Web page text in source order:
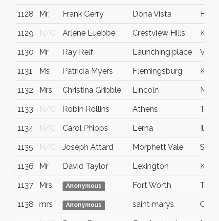
1128 Mr. Frank Gerry Dona Vista
1129 N/G Arlene Luebbe Crestview Hills
1130 Mr Ray Relf Launching place
1131 Ms Patricia Myers Flemingsburg KY
1132 Mrs. Christina Gribble Lincoln NE
1133 N/G Robin Rollins Athens
1134 N/G Carol Phipps Lerna
1135 N/G Joseph Attard Morphett Vale SA
1136 Mr David Taylor Lexington KY
1137 Mrs. Anonymous Fort Worth TX
1138 mrs Anonymous saint marys Ohio